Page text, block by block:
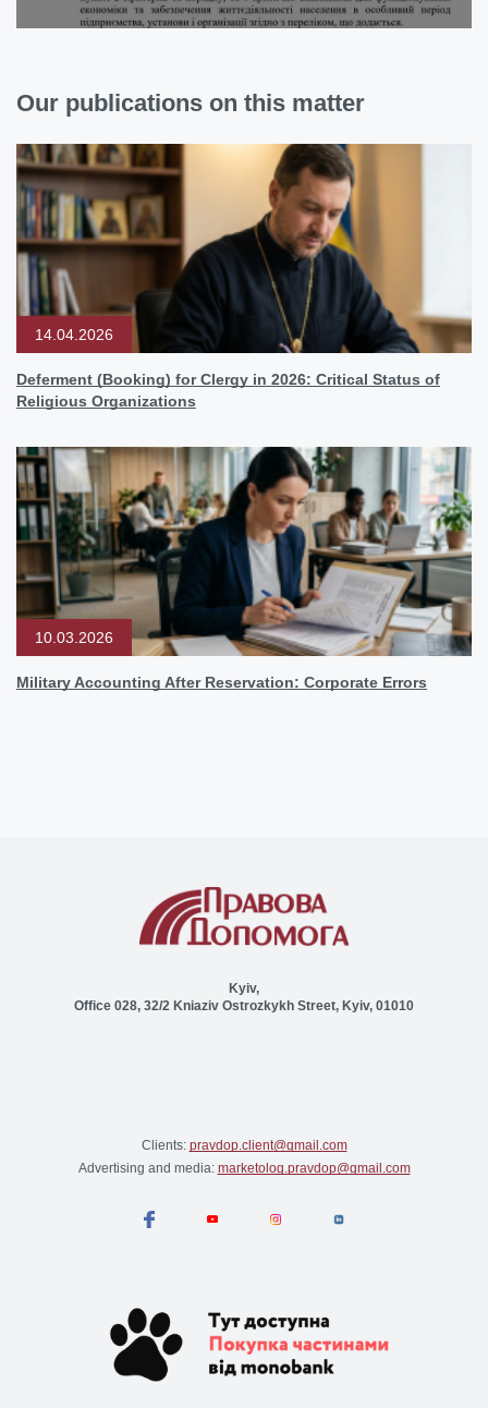
Our publications on this matter
14.04.2026
Deferment (Booking) for Clergy in 2026: Critical Status of
Religious Organizations
10.03.2026
Military Accounting After Reservation: Corporate Errors
Kyiv,
Office 028, 32/2 Kniaziv Ostrozkykh Street, Kyiv, 01010
Clients: pravdop.client@gmail.com
Advertising and media: marketolog.pravdop@gmail.com